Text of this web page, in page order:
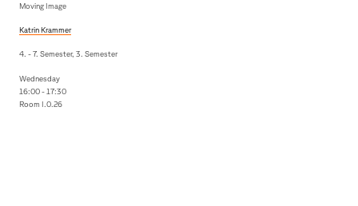
Moving Image
Katrin Krammer
4. - 7. Semester, 3. Semester
Wednesday
16:00 - 17:30
Room I.0.26